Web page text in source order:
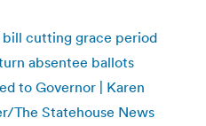
bill cutting grace period
absentee ballots
to Governor | Karen
The Statehouse News